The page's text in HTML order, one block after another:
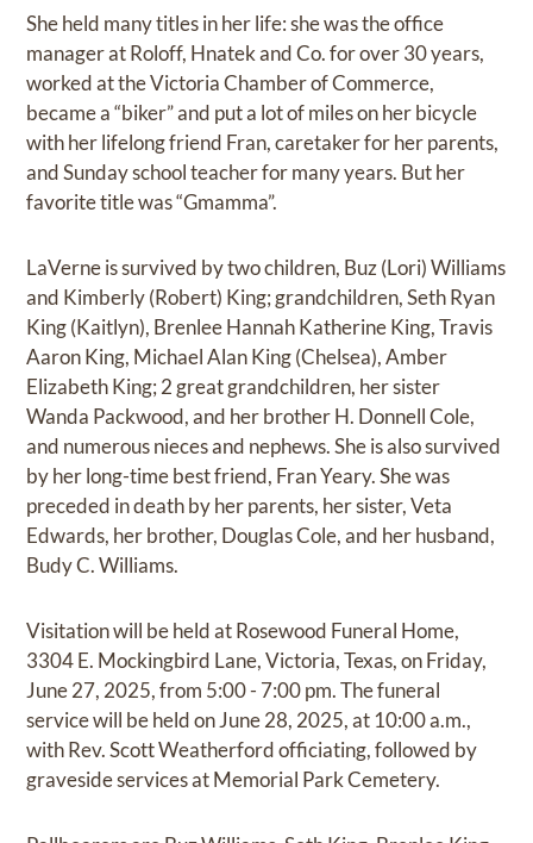
She held many titles in her life: she was the office
manager at Roloff, Hnatek and Co. for over 30 years,
worked at the Victoria Chamber of Commerce,
became a “biker” and put a lot of miles on her bicycle
with her lifelong friend Fran, caretaker for her parents,
and Sunday school teacher for many years. But her
favorite title was “Gmamma”.
LaVerne is survived by two children, Buz (Lori) Williams
and Kimberly (Robert) King; grandchildren, Seth Ryan
King (Kaitlyn), Brenlee Hannah Katherine King, Travis
Aaron King, Michael Alan King (Chelsea), Amber
Elizabeth King; 2 great grandchildren, her sister
Wanda Packwood, and her brother H. Donnell Cole,
and numerous nieces and nephews. She is also survived
by her long-time best friend, Fran Yeary. She was
preceded in death by her parents, her sister, Veta
Edwards, her brother, Douglas Cole, and her husband,
Budy C. Williams.
Visitation will be held at Rosewood Funeral Home,
3304 E. Mockingbird Lane, Victoria, Texas, on Friday,
June 27, 2025, from 5:00 - 7:00 pm. The funeral
service will be held on June 28, 2025, at 10:00 a.m.,
with Rev. Scott Weatherford officiating, followed by
graveside services at Memorial Park Cemetery.